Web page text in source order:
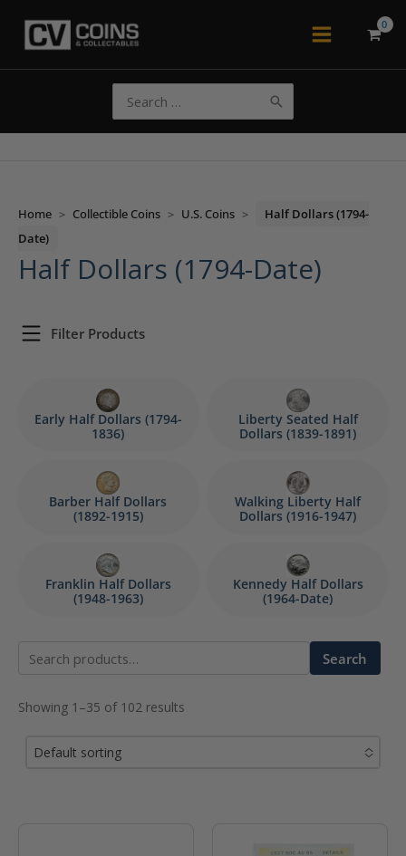
Main
for:
Home > Collectible Coins > U.S. Coins >
Half Dollars (1794-
Date)
Half Dollars (1794-Date)
Filter Products
Early Half Dollars (1794-
1836)
Liberty Seated Half
Dollars (1839-1891)
Barber Half Dollars
(1892-1915)
Walking Liberty Half
Dollars (1916-1947)
Franklin Half Dollars
(1948-1963)
Kennedy Half Dollars
(1964-Date)
Search
Search
Showing 1–35 of 102 results
Default sorting